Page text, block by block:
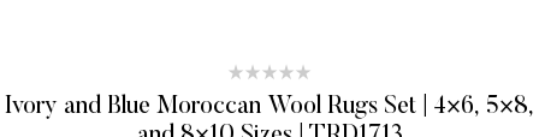
Ivory and Blue Moroccan Wool Rugs Set | 4×6, 5×8,